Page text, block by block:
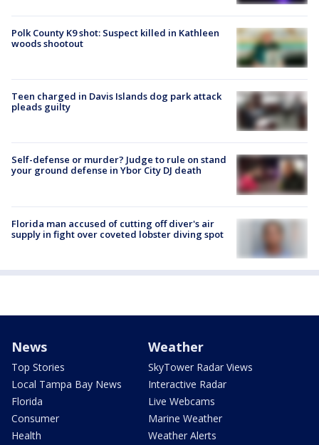
Polk County K9 shot: Suspect killed in Kathleen
woods shootout
Teen charged in Davis Islands dog park attack
pleads guilty
Self-defense or murder? Judge to rule on stand
your ground defense in Ybor City DJ death
Florida man accused of cutting off diver's air
supply in fight over coveted lobster diving spot
News
Top Stories
Local Tampa Bay News
Florida
Consumer
Health
Weather
SkyTower Radar Views
Interactive Radar
Live Webcams
Marine Weather
Weather Alerts